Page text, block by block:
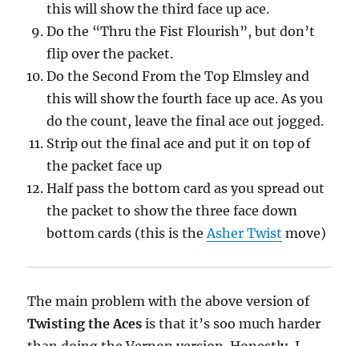
this will show the third face up ace.
Do the “Thru the Fist Flourish”, but don’t
flip over the packet.
Do the Second From the Top Elmsley and
this will show the fourth face up ace. As you
do the count, leave the final ace out jogged.
Strip out the final ace and put it on top of
the packet face up
Half pass the bottom card as you spread out
the packet to show the three face down
bottom cards (this is theAsher Twist move)
The main problem with the above version of
Twisting the Aces is that it’s soo much harder